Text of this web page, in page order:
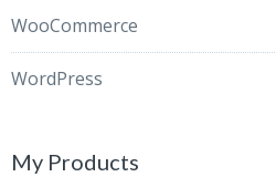
WooCommerce
WordPress
My Products